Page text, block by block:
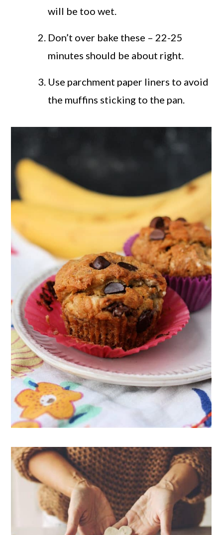
will be too wet.
Don’t over bake these – 22-25
minutes should be about right.
Use parchment paper liners to avoid
the muffins sticking to the pan.